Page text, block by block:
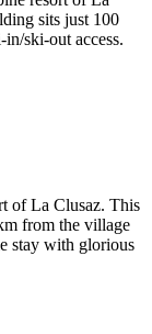
sits just 100
ski-out access.
of La Clusaz. This
from the village
stay with glorious